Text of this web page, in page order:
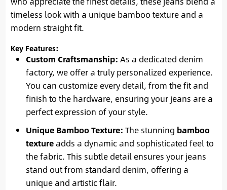
timeless look with a unique bamboo texture and a
modern straight fit.
Key Features:
Custom Craftsmanship: As a dedicated denim
factory, we offer a truly personalized experience.
You can customize every detail, from the fit and
finish to the hardware, ensuring your jeans are a
perfect expression of your style.
Unique Bamboo Texture: The stunning bamboo
textureadds a dynamic and sophisticated feel to
the fabric. This subtle detail ensures your jeans
stand out from standard denim, offering a
unique and artistic flair.